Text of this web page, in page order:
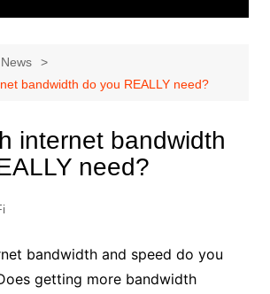
bandwidth do you REALLY need?
internet bandwidth
need?
bandwidth and speed do you
getting more bandwidth